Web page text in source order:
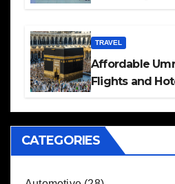
TRAVEL
Affordable
Flights and
CATEGORIES